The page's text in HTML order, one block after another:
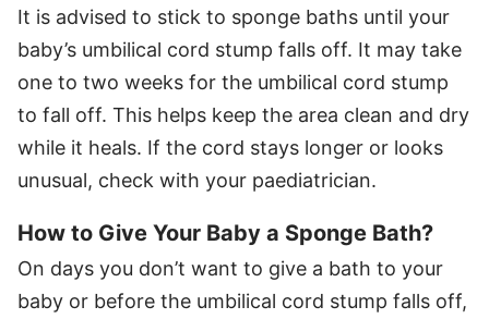
It is advised to stick to sponge baths until your
baby’s umbilical cord stump falls off. It may take
one to two weeks for the umbilical cord stump
to fall off. This helps keep the area clean and dry
while it heals. If the cord stays longer or looks
unusual, check with your paediatrician.
How to Give Your Baby a Sponge Bath?
On days you don’t want to give a bath to your
baby or before the umbilical cord stump falls off,